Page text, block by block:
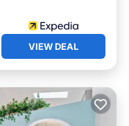
VIEW DEAL